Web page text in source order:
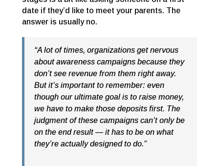
date if they’d like to meet your parents. The
answer is usually no.
“A lot of times, organizations get nervous
about awareness campaigns because they
don’t see revenue from them right away.
But it’s important to remember: even
though our ultimate goal is to raise money,
we have to make those deposits first. The
judgment of these campaigns can’t only be
on the end result — it has to be on what
they’re actually designed to do.”